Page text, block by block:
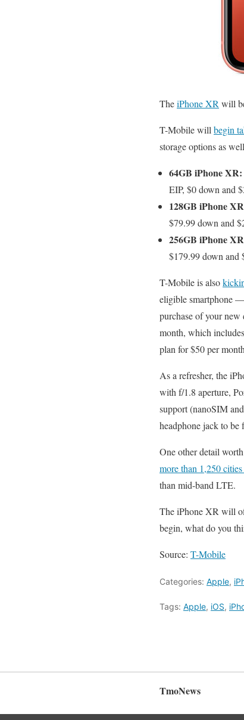
TheiPhone XR will
T-Mobile will begin
storage options as
64GB iPhone XR:
EIP, $0 down and
128GB iPhone
$79.99 down and
256GB iPhone
$179.99 down and
T-Mobile is also
eligible smartphone —
purchase of your
month, which
plan for $50 per
As a refresher, the
with f/1.8 aperture,
support (nanoSIM
headphone jack to be
One other detail
more than 1,250
than mid-band LTE.
The iPhone XR will
begin, what do you
Source: T-Mobile
Categories: Apple,
Tags: Apple, iOS,
TmoNews